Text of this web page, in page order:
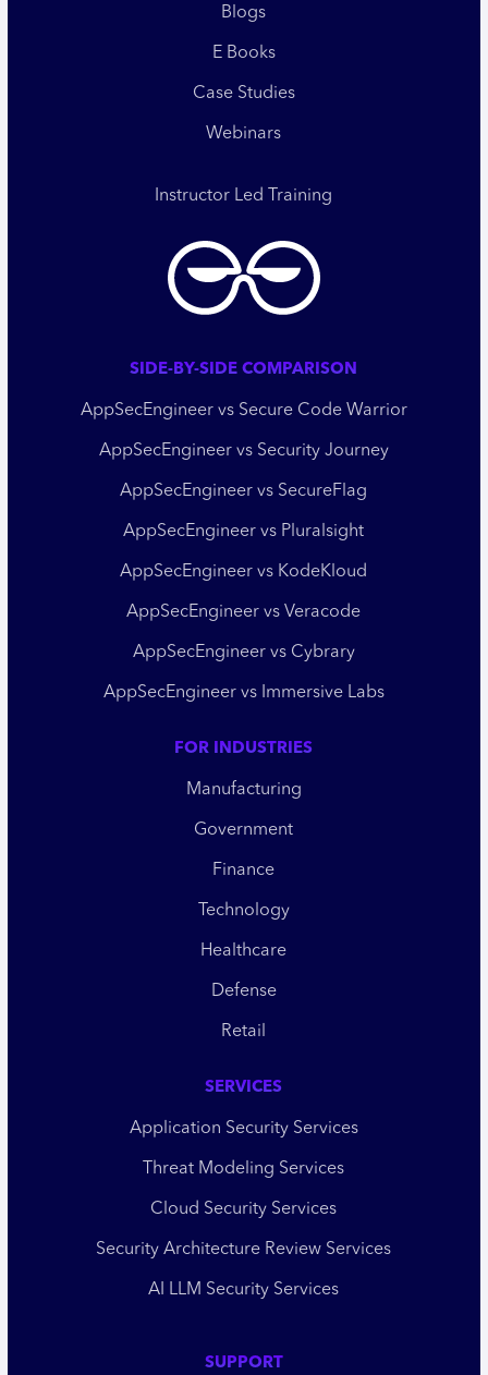
Blogs
E Books
Case Studies
Webinars
Instructor Led Training
SIDE-BY-SIDE COMPARISON
AppSecEngineer vs Secure Code Warrior
AppSecEngineer vs Security Journey
AppSecEngineer vs SecureFlag
AppSecEngineer vs Pluralsight
AppSecEngineer vs KodeKloud
AppSecEngineer vs Veracode
AppSecEngineer vs Cybrary
AppSecEngineer vs Immersive Labs
FOR INDUSTRIES
Manufacturing
Government
Finance
Technology
Healthcare
Defense
Retail
SERVICES
Application Security Services
Threat Modeling Services
Cloud Security Services
Security Architecture Review Services
AI LLM Security Services
SUPPORT